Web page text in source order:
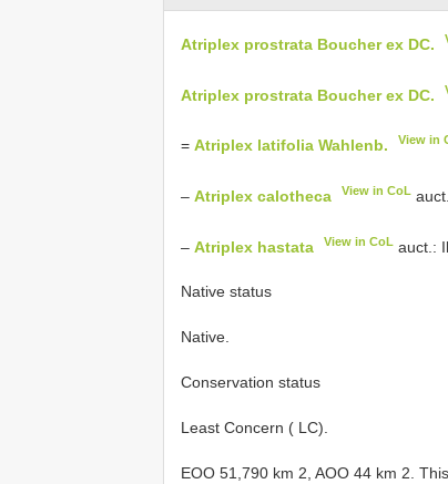
Atriplex prostrata Boucher ex DC.
Atriplex prostrata Boucher ex DC.
= Atriplex latifolia Wahlenb. View in
– Atriplex calotheca View in CoL
– Atriplex hastata View in CoL auct.:
Native status
Native.
Conservation status
Least Concern ( LC).
EOO 51,790 km 2, AOO 44 km 2.